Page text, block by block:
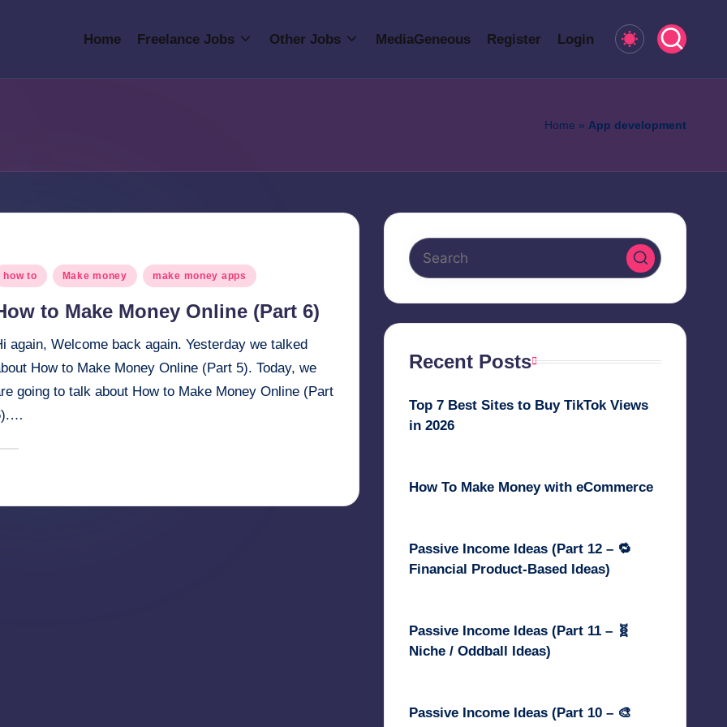
Home Freelance Jobs Other Jobs MediaGeneous Register Login
Home » App development
how to Make money make money apps
to Make Money Online (Part 6)
again, Welcome back again. Yesterday we talked
How to Make Money Online (Part 5). Today, we
going to talk about How to Make Money Online (Part
Recent Posts
Top 7 Best Sites to Buy TikTok Views
in 2026
How To Make Money with eCommerce
Passive Income Ideas (Part 12 – 🔁
Financial Product-Based Ideas)
Passive Income Ideas (Part 11 – 🧬
Niche / Oddball Ideas)
Passive Income Ideas (Part 10 – 🎨